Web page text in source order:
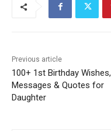
Previous article
100+ 1st Birthday Wishes,
Messages & Quotes for
Daughter